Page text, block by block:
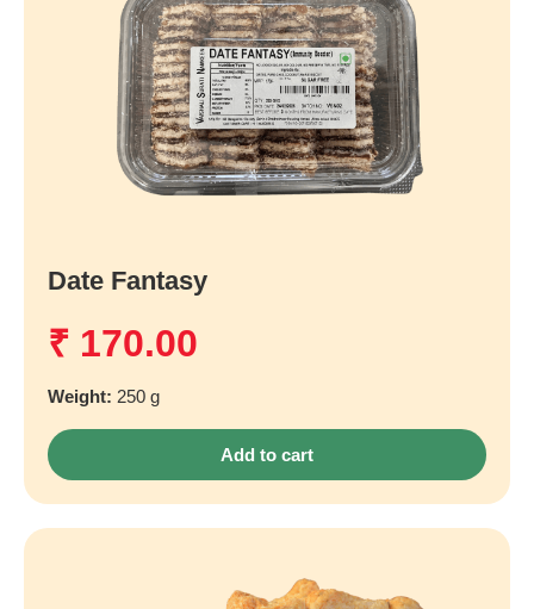
Date Fantasy
₹ 170.00
Weight: 250 g
Add to cart